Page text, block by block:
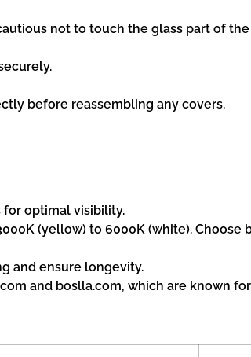
not to touch the glass part of
before reassembling any covers.
for optimal visibility.
(yellow) to 6000K (white). Choose
and ensure longevity.
and boslla.com, which are known